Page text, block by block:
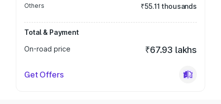
Others ₹55.11 thousands
Total & Payment
On-road price
₹67.93 lakhs
Get Offers